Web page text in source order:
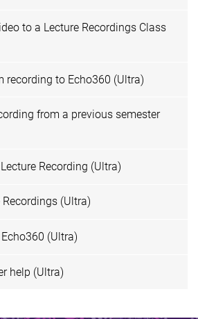
to a Lecture Recordings Class
recording to Echo360 (Ultra)
from a previous semester
Recording (Ultra)
(Ultra)
(Ultra)
help (Ultra)